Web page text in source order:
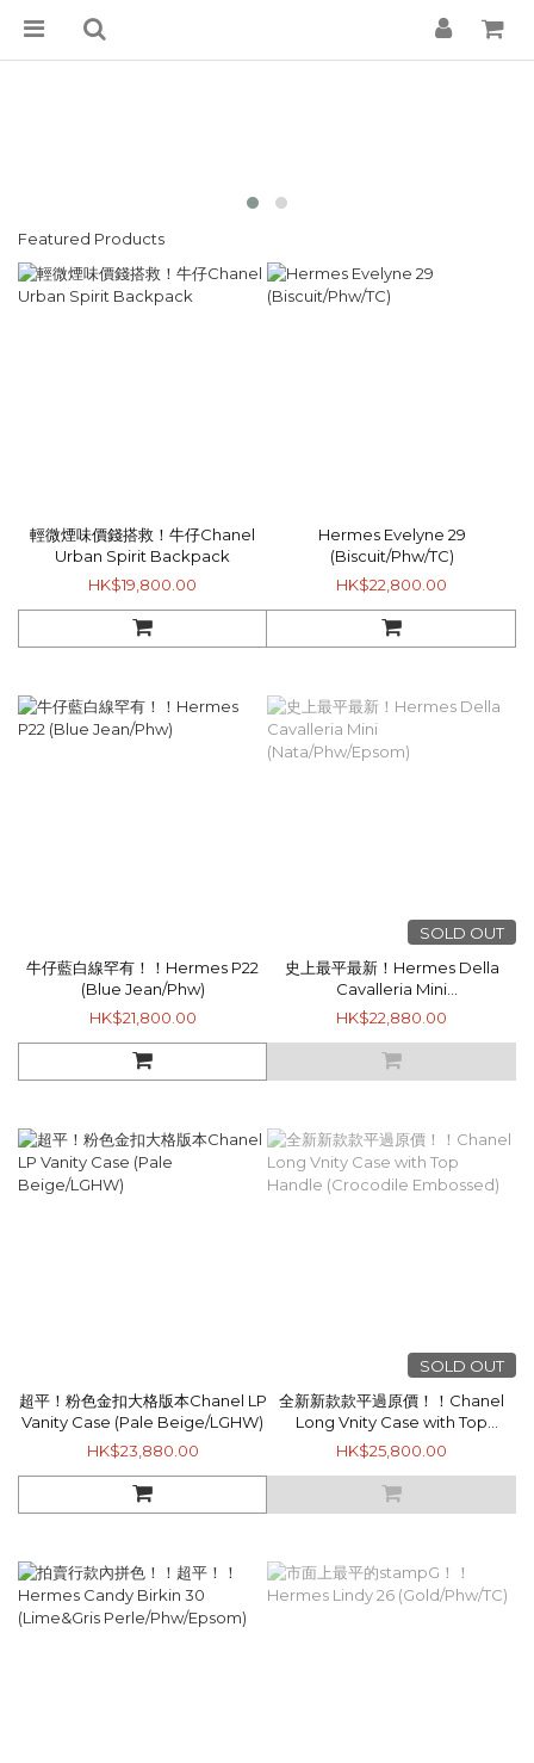
Featured Products
輕微煙味價錢搭救！牛仔Chanel
Urban Spirit Backpack
HK$19,800.00
Hermes Evelyne 29
(Biscuit/Phw/TC)
HK$22,800.00
牛仔藍白線罕有！！Hermes P22
(Blue Jean/Phw)
HK$21,800.00
SOLD OUT
史上最平最新！Hermes Della
Cavalleria Mini
(Nata/Phw/Epsom)
HK$22,880.00
超平！粉色金扣大格版本Chanel LP
Vanity Case (Pale Beige/LGHW)
HK$23,880.00
SOLD OUT
全新新款款平過原價！！Chanel
Long Vnity Case with Top
Handle (Crocodile Embossed)
HK$25,800.00